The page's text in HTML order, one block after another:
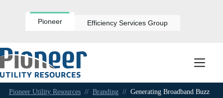
Pioneer Efficiency Services Group
Pioneer Utility Resources // Branding // Generating Broadband Buzz